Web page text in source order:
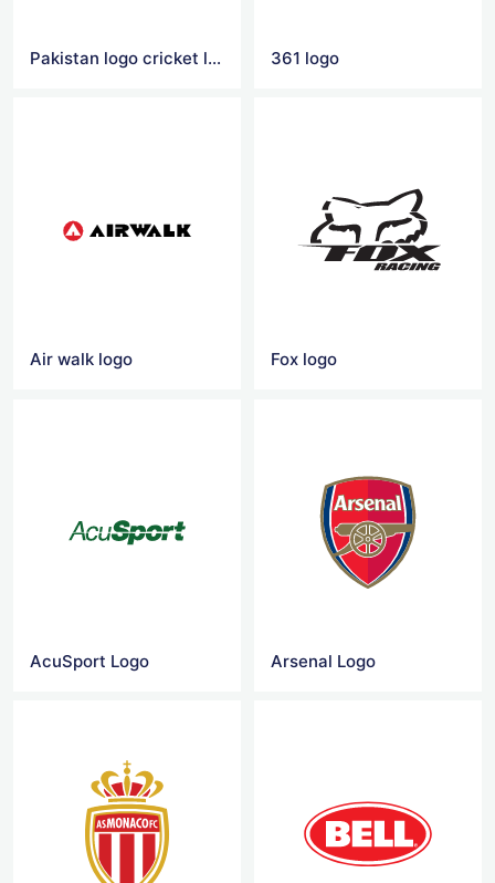
Pakistan logo cricket logo 361 logo
Air walk logo Fox logo
AcuSport Logo Arsenal Logo